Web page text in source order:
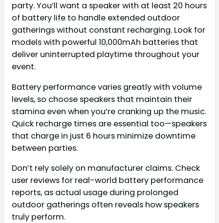
party. You’ll want a speaker with at least 20 hours
of battery life to handle extended outdoor
gatherings without constant recharging. Look for
models with powerful 10,000mAh batteries that
deliver uninterrupted playtime throughout your
event.
Battery performance varies greatly with volume
levels, so choose speakers that maintain their
stamina even when you’re cranking up the music.
Quick recharge times are essential too—speakers
that charge in just 6 hours minimize downtime
between parties.
Don’t rely solely on manufacturer claims. Check
user reviews for real-world battery performance
reports, as actual usage during prolonged
outdoor gatherings often reveals how speakers
truly perform.